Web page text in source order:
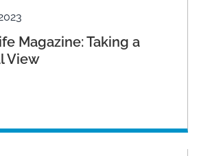
Magazine: Taking a
View